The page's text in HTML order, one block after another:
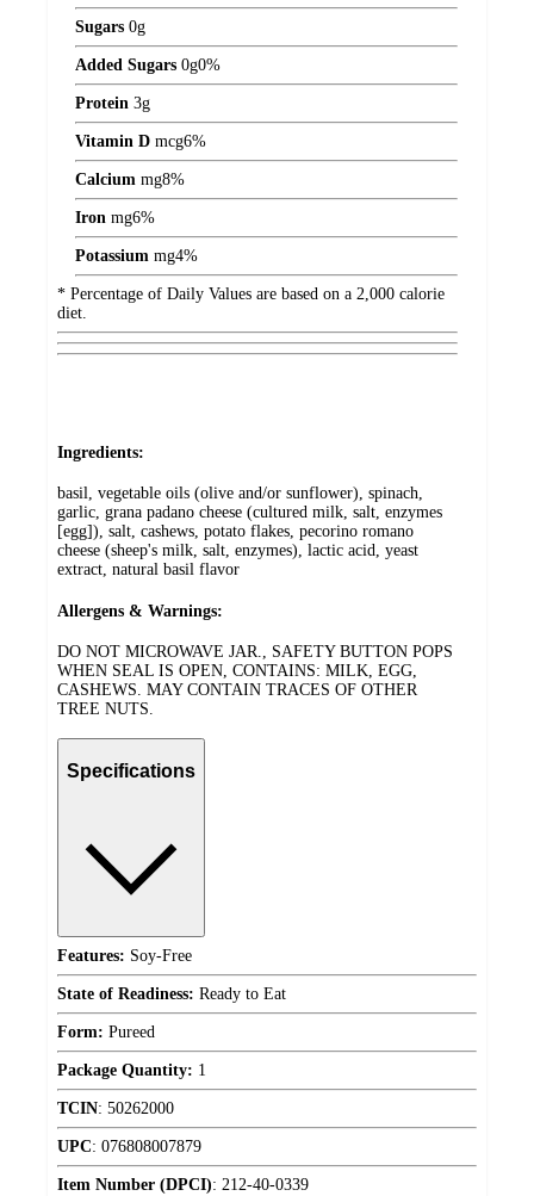
Sugars 0g
Added Sugars 0g0%
Protein 3g
Vitamin D mcg6%
Calcium mg8%
Iron mg6%
Potassium mg4%
* Percentage of Daily Values are based on a 2,000 calorie
diet.
Ingredients:
basil, vegetable oils (olive and/or sunflower), spinach,
garlic, grana padano cheese (cultured milk, salt, enzymes
[egg]), salt, cashews, potato flakes, pecorino romano
cheese (sheep's milk, salt, enzymes), lactic acid, yeast
extract, natural basil flavor
Allergens & Warnings:
DO NOT MICROWAVE JAR., SAFETY BUTTON POPS
WHEN SEAL IS OPEN, CONTAINS: MILK, EGG,
CASHEWS. MAY CONTAIN TRACES OF OTHER
TREE NUTS.
Specifications
Features: Soy-Free
State of Readiness: Ready to Eat
Form: Pureed
Package Quantity: 1
TCIN: 50262000
UPC: 076808007879
Item Number (DPCI): 212-40-0339